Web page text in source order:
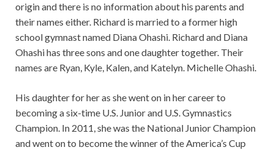
origin and there is no information about his parents and
their names either. Richard is married to a former high
school gymnast named Diana Ohashi. Richard and Diana
Ohashi has three sons and one daughter together. Their
names are Ryan, Kyle, Kalen, and Katelyn. Michelle Ohashi.
His daughter for her as she went on in her career to
becoming a six-time U.S. Junior and U.S. Gymnastics
Champion. In 2011, she was the National Junior Champion
and went on to become the winner of the America’s Cup